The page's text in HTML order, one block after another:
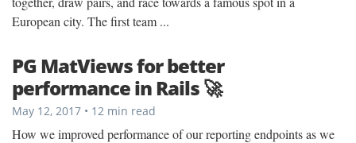
European city. The first team ...
PG MatViews for better
performance in Rails 🚀
May 12, 2017 • 12 min read
How we improved performance of our reporting endpoints as we